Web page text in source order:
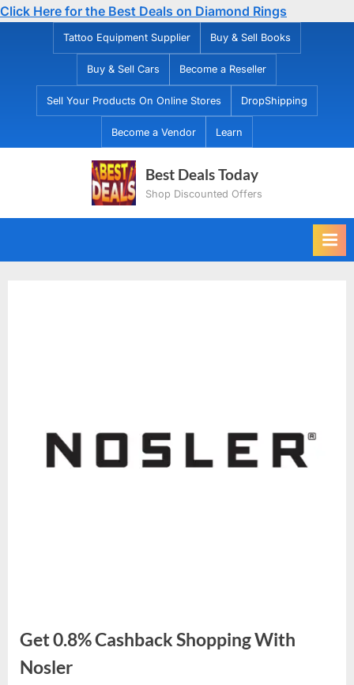
Click Here for the Best Deals on Diamond Rings
Tattoo Equipment Supplier Buy & Sell Books
Buy & Sell Cars Become a Reseller
Sell Your Products On Online Stores DropShipping
Become a Vendor Learn
Best Deals Today
Shop Discounted Offers
Get 0.8% Cashback Shopping With
Nosler